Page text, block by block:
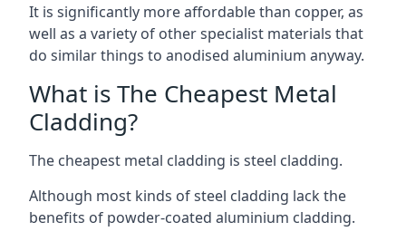
It is significantly more affordable than copper, as
well as a variety of other specialist materials that
do similar things to anodised aluminium anyway.
What is The Cheapest Metal
Cladding?
The cheapest metal cladding is steel cladding.
Although most kinds of steel cladding lack the
benefits of powder-coated aluminium cladding.